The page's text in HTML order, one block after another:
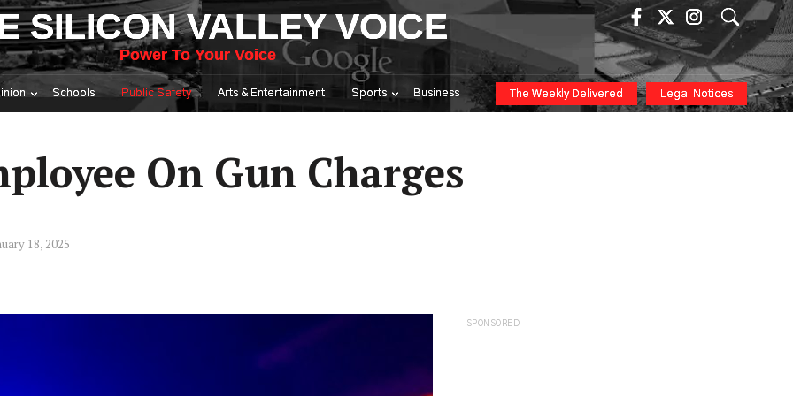
SILICON VALLEY VOICE
Power To Your Voice
Schools Public Safety Arts & Entertainment Sports Business The Weekly Delivered Legal Notices
On Gun Charges
18, 2025
SPONSORED